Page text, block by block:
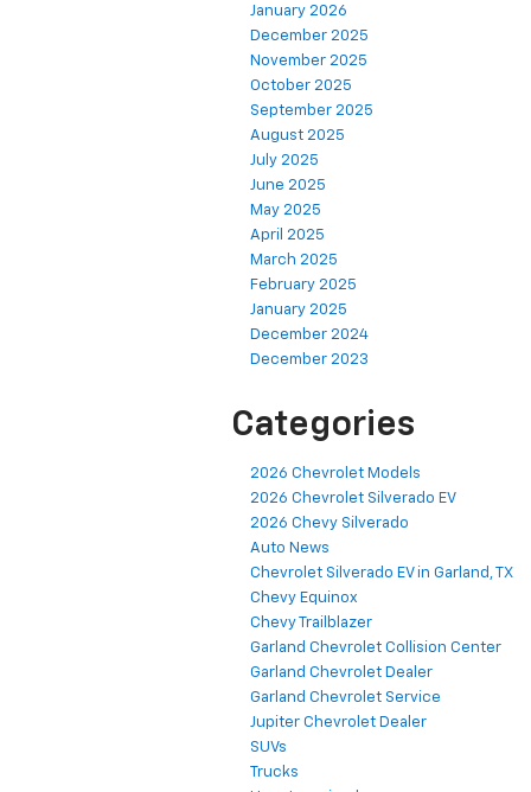
January 2026
December 2025
November 2025
October 2025
September 2025
August 2025
July 2025
June 2025
May 2025
April 2025
March 2025
February 2025
January 2025
December 2024
December 2023
Categories
2026 Chevrolet Models
2026 Chevrolet Silverado EV
2026 Chevy Silverado
Auto News
Chevrolet Silverado EV in Garland, TX
Chevy Equinox
Chevy Trailblazer
Garland Chevrolet Collision Center
Garland Chevrolet Dealer
Garland Chevrolet Service
Jupiter Chevrolet Dealer
SUVs
Trucks